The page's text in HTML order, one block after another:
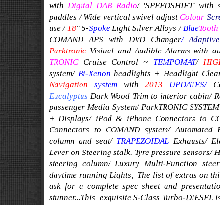
withDigital DAB Radio/ 'SPEEDSHIFT'
paddles / Wide vertical swivel adjust Colour
use/18" 5-Spoke Light SilverAlloys/ BlueTooth
COMAND APS with DVD Changer/Adaptive
Parktronic Visiual and Audible Alarms with
TRONICCruise Control ~ TEMPOMAT/
system/ Bi-Xenon headlights + Headlight
Navigation system with2013 UPDATES/
Eucalyptus Dark Wood Trim to interior cabin/
passenger Media System/ ParkTRONIC
+ Displays/ iPod & iPhone Connectors to
Connectors to COMAND system/
column and seat/TRAPEZOIDAL Exhausts/
Lever on Steering stalk. Tyre pressure sensors/
steering column/ Luxury Multi-Function
daytime running Lights, The list of extras on
ask for a complete spec sheet and
stunner...This exquisite S-Class Turbo-DIESEL